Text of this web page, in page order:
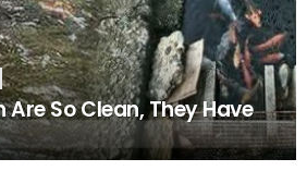
So Clean, They Have